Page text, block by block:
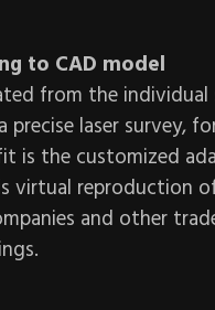
to CAD model
from the individual
laser survey,
is the customized
virtual reproduction
and other